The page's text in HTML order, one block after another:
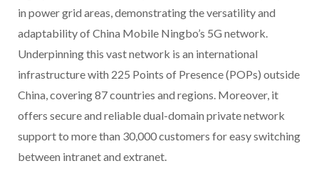
in power grid areas, demonstrating the versatility and
adaptability of China Mobile Ningbo’s 5G network.
Underpinning this vast network is an international
infrastructure with 225 Points of Presence (POPs) outside
China, covering 87 countries and regions. Moreover, it
offers secure and reliable dual-domain private network
support to more than 30,000 customers for easy switching
between intranet and extranet.